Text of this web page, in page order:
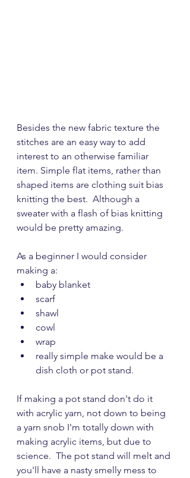
Besides the new fabric texture the
stitches are an easy way to add
interest to an otherwise familiar
item. Simple flat items, rather than
shaped items are clothing suit bias
knitting the best.  Although a
sweater with a flash of bias knitting
would be pretty amazing.
As a beginner I would consider
making a:
baby blanket
scarf
shawl
cowl
wrap
really simple make would be a
dish cloth or pot stand.
If making a pot stand don't do it
with acrylic yarn, not down to being
a yarn snob I'm totally down with
making acrylic items, but due to
science.  The pot stand will melt and
you'll have a nasty smelly mess to